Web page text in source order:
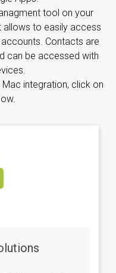
tool on your
allows to easily access
Contacts are
can be accessed with
integration, click on